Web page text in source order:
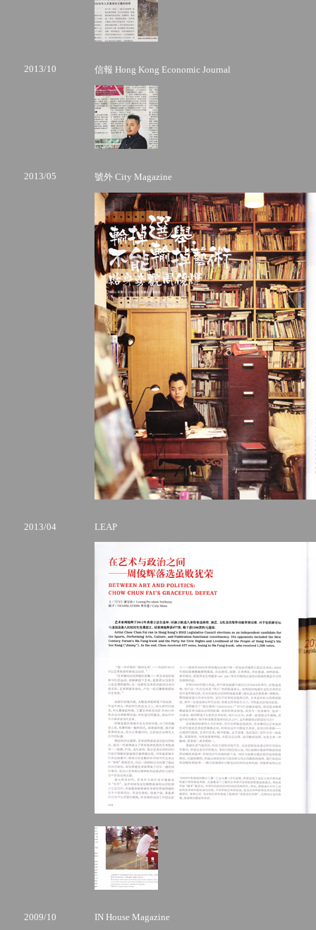
2013/10 信報 Hong Kong Economic Journal
2013/05 號外 City Magazine
2013/04 LEAP
2009/10 IN House Magazine